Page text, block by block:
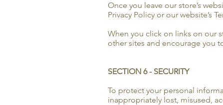
Once you leave our store’s
Privacy Policy or our website’s
When you click on links on our
other sites and encourage you
SECTION 6 - SECURITY
To protect your personal
inappropriately lost, misused,